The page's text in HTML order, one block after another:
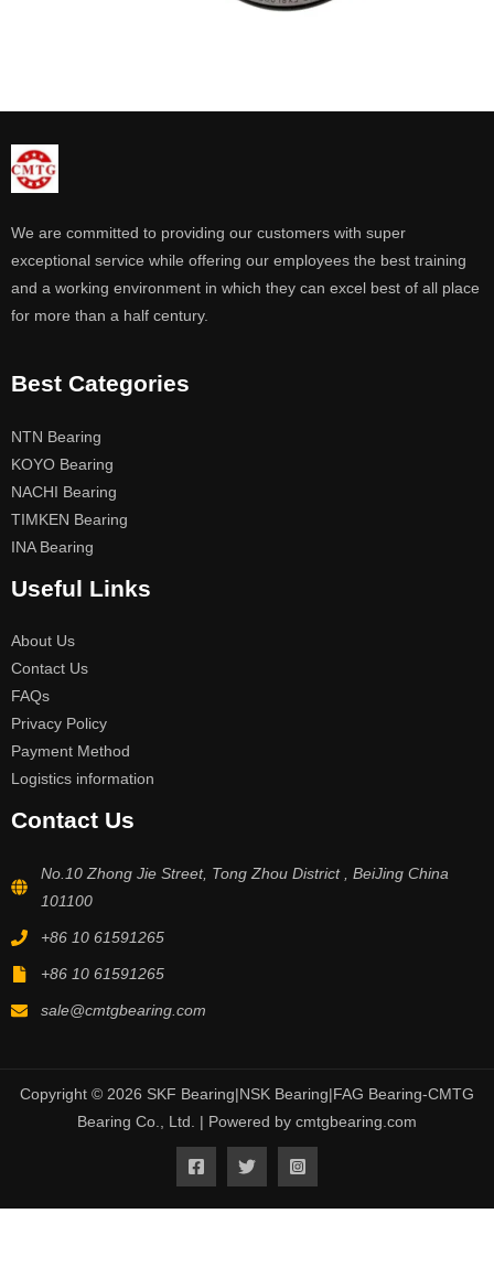
We are committed to providing our customers with super
exceptional service while offering our employees the best training
and a working environment in which they can excel best of all place
for more than a half century.
Best Categories
NTN Bearing
KOYO Bearing
NACHI Bearing
TIMKEN Bearing
INA Bearing
Useful Links
About Us
Contact Us
FAQs
Privacy Policy
Payment Method
Logistics information
Contact Us
No.10 Zhong Jie Street, Tong Zhou District , BeiJing China
101100
+86 10 61591265
+86 10 61591265
sale@cmtgbearing.com
Copyright © 2026 SKF Bearing|NSK Bearing|FAG Bearing-CMTG
Bearing Co., Ltd. | Powered by cmtgbearing.com